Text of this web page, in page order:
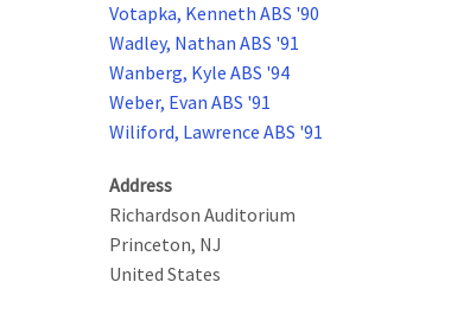
Votapka, Kenneth ABS '90
Wadley, Nathan ABS '91
Wanberg, Kyle ABS '94
Weber, Evan ABS '91
Wiliford, Lawrence ABS '91
Address
Richardson Auditorium
Princeton, NJ
United States